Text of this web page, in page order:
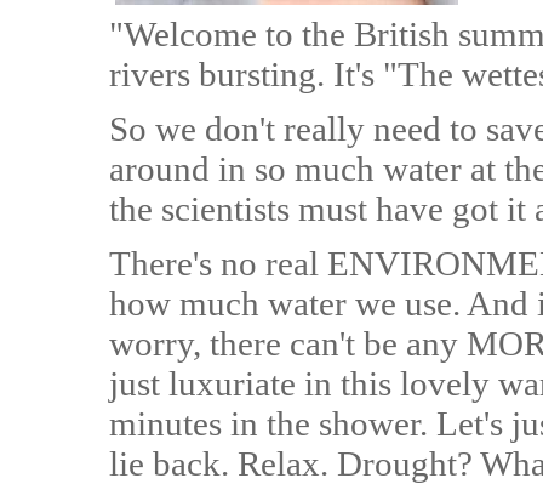
"Welcome to the British
rivers bursting. It's "The
So we don't really need to
around in so much water at
the scientists must have got it
There's no real
how much water we use.
worry, there can't be any
just luxuriate in this lovely
minutes in the shower. Let's
lie back. Relax. Drought?